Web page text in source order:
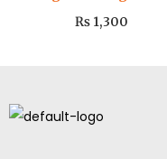
₨1,300